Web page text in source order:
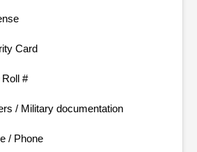
Card
Roll #
/ Military documentation
/ Phone